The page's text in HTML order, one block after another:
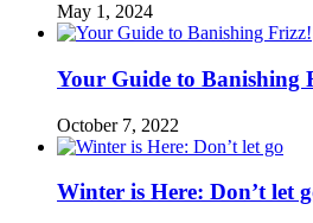
May 1, 2024
Your Guide to Banishing
October 7, 2022
Winter is Here: Don’t let